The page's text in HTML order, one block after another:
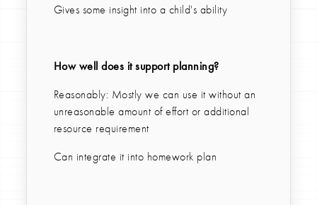
Gives some insight into a child's ability
How well does it support planning?
Reasonably: Mostly we can use it without an
unreasonable amount of effort or additional
resource requirement
Can integrate it into homework plan